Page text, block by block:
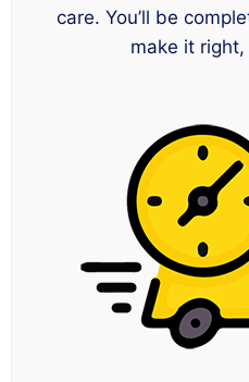
care. You’ll be
make it